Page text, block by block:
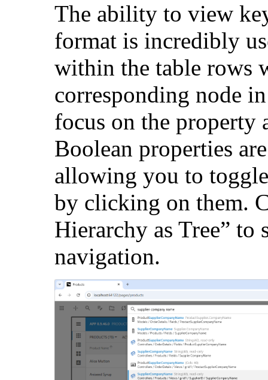
The ability to view
format is incredibly
within the table rows
corresponding node
focus on the property
Boolean properties
allowing you to
by clicking on them.
Hierarchy as Tree” to
navigation.